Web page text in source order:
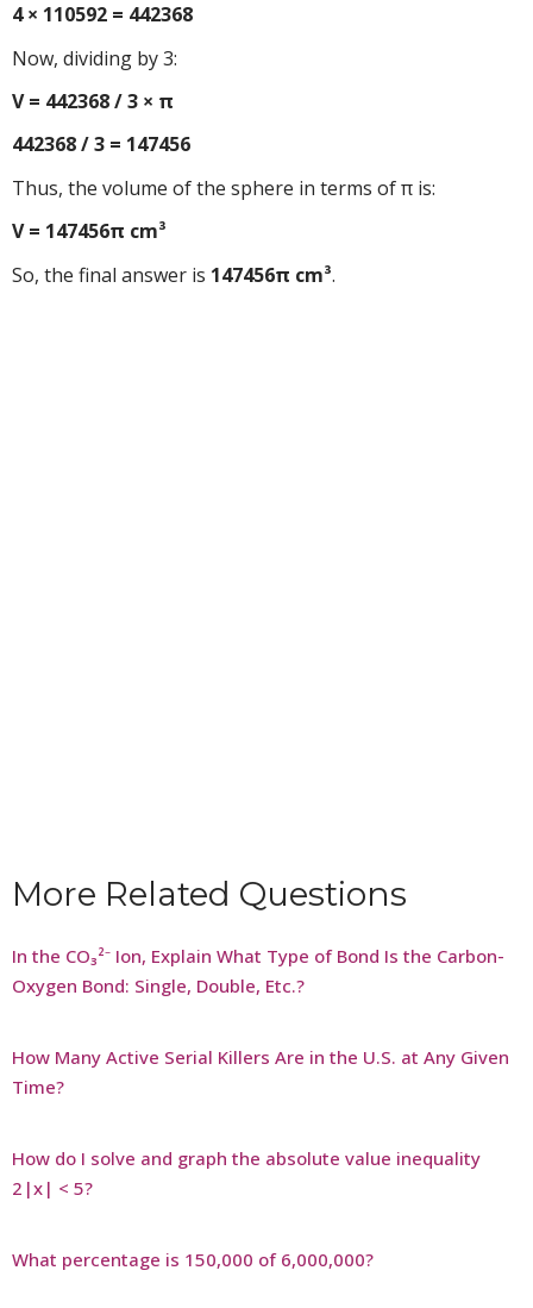
4 × 110592 = 442368
Now, dividing by 3:
V = 442368 / 3 × π
442368 / 3 = 147456
Thus, the volume of the sphere in terms of π is:
V = 147456π cm³
So, the final answer is 147456π cm³.
More Related Questions
In the CO₃²⁻ Ion, Explain What Type of Bond Is the Carbon-
Oxygen Bond: Single, Double, Etc.?
How Many Active Serial Killers Are in the U.S. at Any Given
Time?
How do I solve and graph the absolute value inequality
2|x| < 5?
What percentage is 150,000 of 6,000,000?